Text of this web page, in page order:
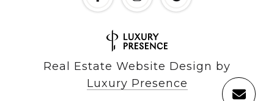
Real Estate Website Design by
Luxury Presence